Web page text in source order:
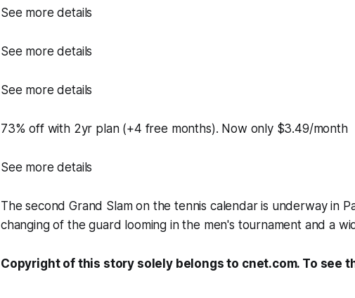
See more details
See more details
See more details
73% off with 2yr plan (+4 free months). Now only $3.49/month
See more details
The second Grand Slam on the tennis calendar is underway in
changing of the guard looming in the men's tournament and a
Copyright of this story solely belongs to cnet.com. To see